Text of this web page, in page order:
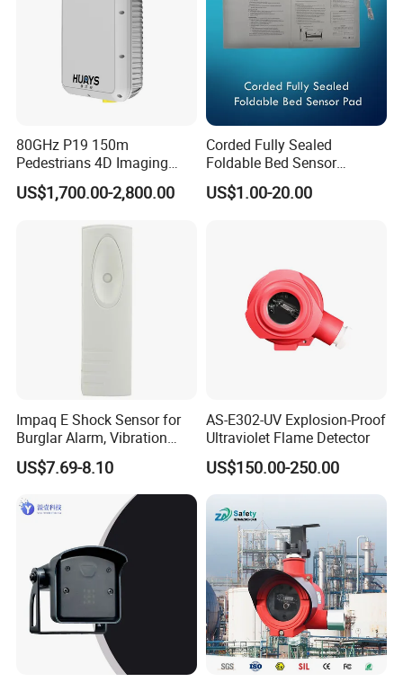
80GHz P19 150m
Pedestrians 4D Imaging
Wide Area Security Radar
for Targets Intrusion
US$1,700.00-2,800.00
Corded Fully Sealed
Foldable Bed Sensor
Pad/Bed Exit Alarm/Fall
Prevention Sensor
US$1.00-20.00
Impaq E Shock Sensor for
Burglar Alarm, Vibration
Detector
US$7.69-8.10
AS-E302-UV Explosion-Proof
Ultraviolet Flame Detector
US$150.00-250.00